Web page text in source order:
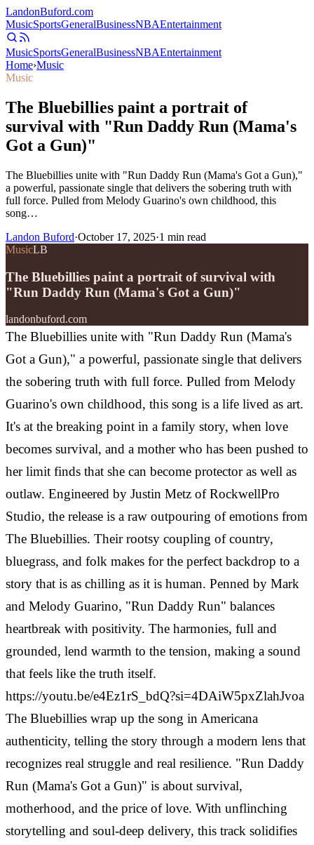
LandonBuford.com
MusicSportsGeneralBusinessNBAEntertainment
MusicSportsGeneralBusinessNBAEntertainment
Home›Music
Music
The Bluebillies paint a portrait of
survival with "Run Daddy Run (Mama's
Got a Gun)"
The Bluebillies unite with "Run Daddy Run (Mama's Got a Gun),"
a powerful, passionate single that delivers the sobering truth with
full force. Pulled from Melody Guarino's own childhood, this
song…
Landon Buford·October 17, 2025·1 min read
MusicLB
The Bluebillies paint a portrait of survival with
"Run Daddy Run (Mama's Got a Gun)"
landonbuford.com
The Bluebillies unite with "Run Daddy Run (Mama's
Got a Gun)," a powerful, passionate single that delivers
the sobering truth with full force. Pulled from Melody
Guarino's own childhood, this song is a life lived as art.
It's at the breaking point in a family story, when love
becomes survival, and a mother who has been pushed to
her limit finds that she can become protector as well as
outlaw. Engineered by Justin Metz of RockwellPro
Studio, the release is a raw outpouring of emotions from
The Bluebillies. Their rootsy coupling of country,
bluegrass, and folk makes for the perfect backdrop to a
story that is as chilling as it is human. Penned by Mark
and Melody Guarino, "Run Daddy Run" balances
heartbreak with positivity. The harmonies, full and
grounded, lend warmth to the tension, making a sound
that feels like the truth itself.
https://youtu.be/e4Ez1rS_bdQ?si=4DAiW5pxZlahJvoa
The Bluebillies wrap up the song in Americana
authenticity, telling the story through a modern lens that
recognizes real struggle and real resilience. "Run Daddy
Run (Mama's Got a Gun)" is about survival,
motherhood, and the price of love. With unflinching
storytelling and soul-deep delivery, this track solidifies